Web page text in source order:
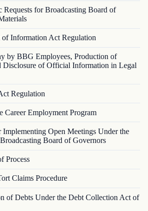
Requests for Broadcasting Board of
of Information Act Regulation
by BBG Employees, Production of
Disclosure of Official Information in Legal
Regulation
Career Employment Program
Implementing Open Meetings Under the
Board of Governors
Process
Claims Procedure
of Debts Under the Debt Collection Act of